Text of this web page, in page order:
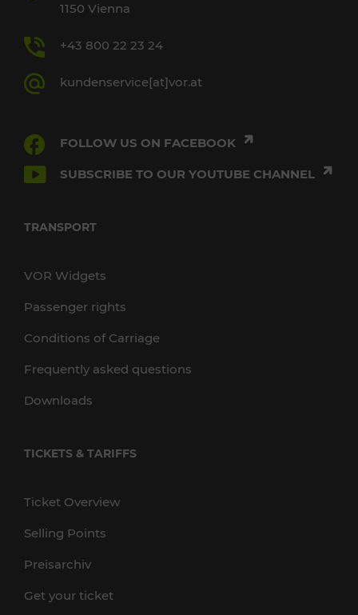
1150 Vienna
+43 800 22 23 24
kundenservice[at]vor.at
FOLLOW US ON FACEBOOK
SUBSCRIBE TO OUR YOUTUBE CHANNEL
TRANSPORT
VOR Widgets
Passenger rights
Conditions of Carriage
Frequently asked questions
Downloads
TICKETS & TARIFFS
Ticket Overview
Selling Points
Preisarchiv
Get your ticket